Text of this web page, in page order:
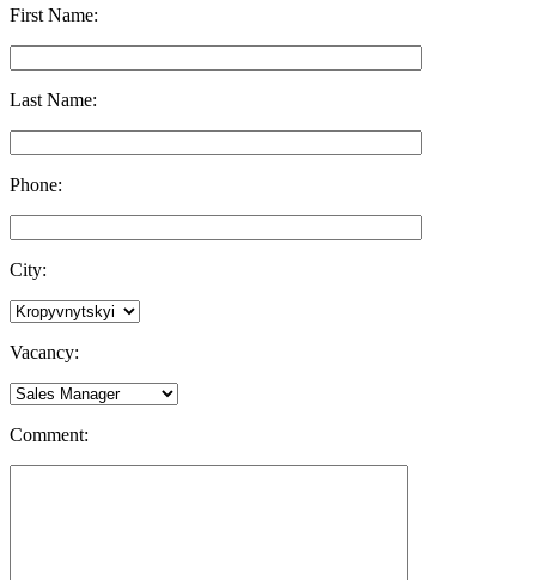
First Name:
Last Name:
Phone:
City:
Vacancy:
Comment: